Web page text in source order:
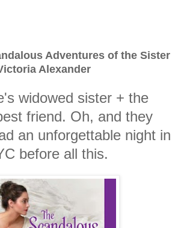
Adventures of the Sister
Alexander
widowed sister + the
friend. Oh, and they
an unforgettable night in
before all this.